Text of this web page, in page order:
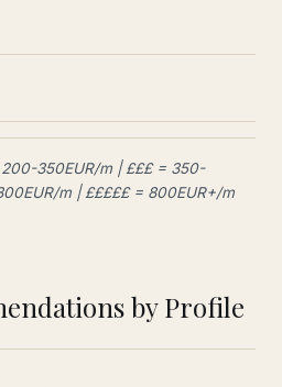
350EUR/m | £££ = 350-
m | £££££ = 800EUR+/m
by Profile